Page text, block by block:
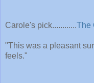
Carole's pick............The
"This was a pleasant
feels."